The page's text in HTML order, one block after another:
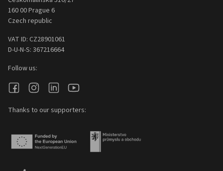
160 00 Prague 6
Czech republic
VAT ID: CZ28901061
D-U-N-S: 367216664
Follow us:
Thanks to our supporters: